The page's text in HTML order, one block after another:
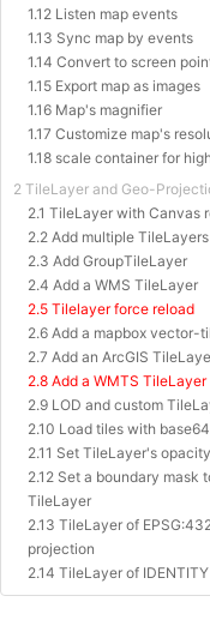
1.12 Listen map events
1.13 Sync map by events
1.14 Convert to screen
1.15 Export map as images
1.16 Map's magnifier
1.17 Customize map's
1.18 scale container for
2 TileLayer and Geo-
2.1 TileLayer with Canvas
2.2 Add multiple TileLayers
2.3 Add GroupTileLayer
2.4 Add a WMS TileLayer
2.5 Tilelayer force reload
2.6 Add a mapbox vector-
2.7 Add an ArcGIS
2.8 Add a WMTS TileLayer
2.9 LOD and custom
2.10 Load tiles with
2.11 Set TileLayer's opacity
2.12 Set a boundary mask
TileLayer
2.13 TileLayer of
projection
2.14 TileLayer of
2.15 TileLayer of Baidu